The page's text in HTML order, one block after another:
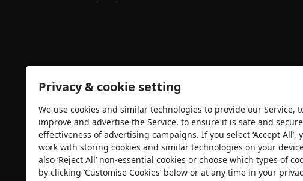
Security certification
Privacy & cookie setting
We use cookies and similar technologies to provide our Service,
improve and advertise the Service, to ensure it is safe and
effectiveness of advertising campaigns. If you select ‘Accept
work with storing cookies and similar technologies on your
also ‘Reject All’ non-essential cookies or choose which types of
by clicking ‘Customise Cookies’ below or at any time in your